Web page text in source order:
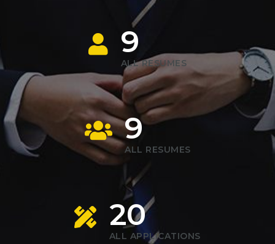
9
ALL RESUMES
9
ALL RESUMES
20
ALL APPLICATIONS